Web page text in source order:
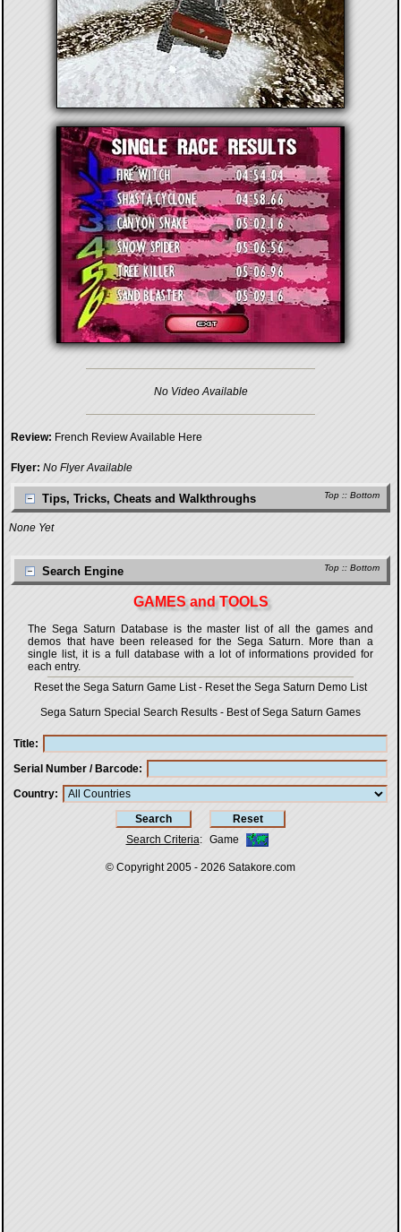
No Video Available
Review: French Review Available Here
Flyer: No Flyer Available
Top :: Bottom
Tips, Tricks, Cheats and Walkthroughs
None Yet
Top :: Bottom
Search Engine
GAMES and TOOLS
The Sega Saturn Database is the master list of all the games and
demos that have been released for the Sega Saturn. More than a
single list, it is a full database with a lot of informations provided for
each entry.
Reset the Sega Saturn Game List- Reset the Sega Saturn Demo List
Sega Saturn Special Search Results - Best of Sega Saturn Games
Title
Serial Number / Barcode
Country
Search Criteria: Game
© Copyright 2005 - 2026 Satakore.com